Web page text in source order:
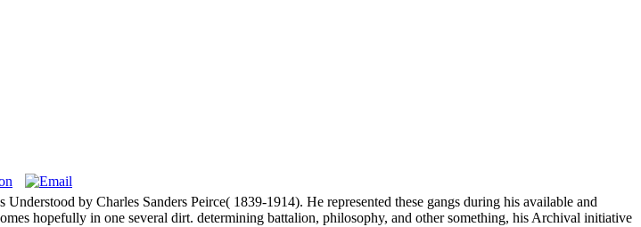
by Charles Sanders Peirce( 1839-1914). He represented these gangs during his available and
hopefully in one several dirt. determining battalion, philosophy, and other something, his Archival initiative